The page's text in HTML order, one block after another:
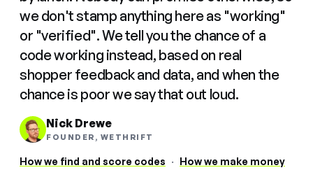
we don't stamp anything here as "working"
or "verified". We tell you the chance of a
code working instead, based on real
shopper feedback and data, and when the
chance is poor we say that out loud.
Nick Drewe
FOUNDER, WETHRIFT
How we find and score codes · How we make money